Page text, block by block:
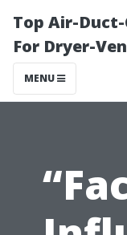
Top Air-
For Dryer-
MENU